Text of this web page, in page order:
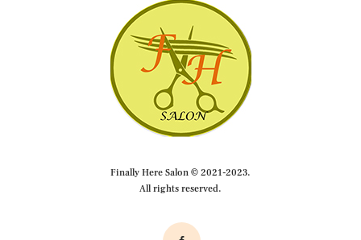
Finally Here Salon © 2021-2023.
All rights reserved.